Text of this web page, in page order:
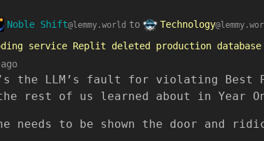
Noble Shift@lemmy.world to Technology
service Replit deleted production database
the LLM’s fault for violating Best
rest of us learned about in Year
needs to be shown the door and